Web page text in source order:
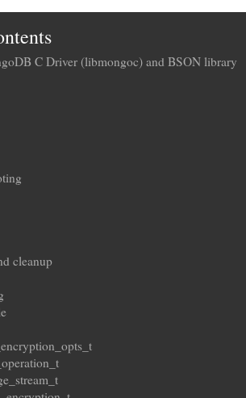
C Driver (libmongoc) and BSON library
cleanup